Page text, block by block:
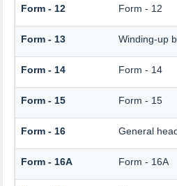
Form - 12 Form - 12
Form - 13 Winding-up
Form - 14 Form - 14
Form - 15 Form - 15
Form - 16 General
Form - 16A Form - 16A